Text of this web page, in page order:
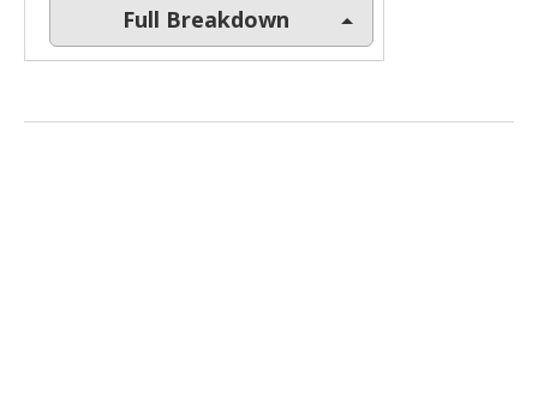
Full Breakdown